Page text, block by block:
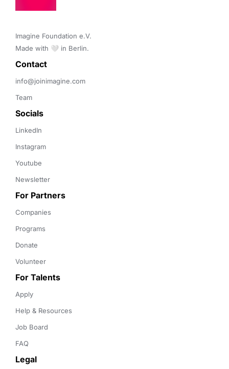
Imagine Foundation e.V.
Made with 🤍 in Berlin.
Contact
info@joinimagine.com
Team
Socials
LinkedIn
Instagram
Youtube
Newsletter
For Partners
Companies
Programs
Donate
Volunteer
For Talents
Apply
Help & Resources
Job Board
FAQ
Legal